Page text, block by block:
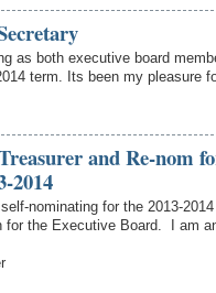
as both executive board
term. Its been my pleasure
and Re-nom
2014
nominating for the 2013-2014
for the Executive Board. I am